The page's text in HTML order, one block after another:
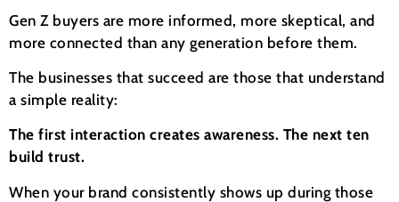
Gen Z buyers are more informed, more skeptical, and
more connected than any generation before them.
The businesses that succeed are those that understand
a simple reality:
The first interaction creates awareness. The next ten
build trust.
When your brand consistently shows up during those